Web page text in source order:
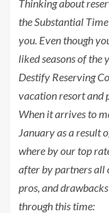
Thinking about
theSubstantial Time
you. Even though
liked seasons of the
Destify Reserving
vacation resort and
When it arrives to
January as a result
where by our top
after by partners all
pros, and
through this time: